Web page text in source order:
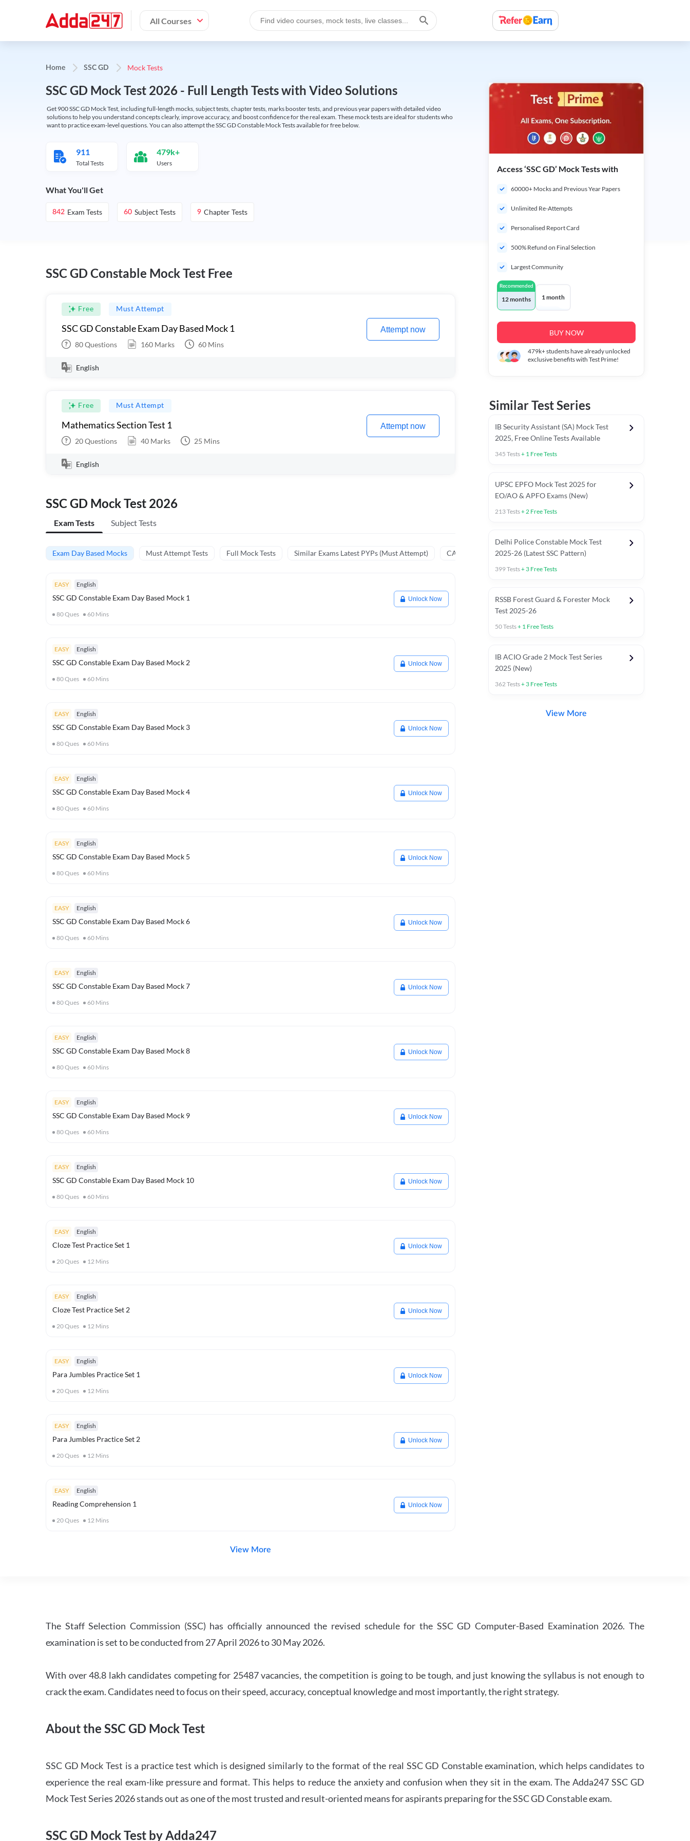
All Courses
Home SSC GD Mock Tests
SSC GD Mock Test 2026 - Full Length Tests with Video Solutions
Get 900 SSC GD Mock Test, including full-length mocks, subject tests, chapter tests, marks booster tests, and previous year papers with detailed video
solutions to help you understand concepts clearly, improve accuracy, and boost confidence for the real exam. These mock tests are ideal for students who
want to practice exam-level questions. You can also attempt the SSC GD Constable Mock Tests available for free below.
911
Total Tests
479k+
Users
What You'll Get
842 Exam Tests 60 Subject Tests 9 Chapter Tests
SSC GD Constable Mock Test Free
Free Must Attempt
SSC GD Constable Exam Day Based Mock 1
80Questions 160 Marks 60 Mins
Attempt now
English
Free Must Attempt
Mathematics Section Test 1
20Questions 40 Marks 25 Mins
Attempt now
English
SSC GD Mock Test 2026
Exam Tests Subject Tests
Exam Day Based Mocks Must Attempt Tests Full Mock Tests Similar Exams Latest PYPs (Must Attempt) CA Asked in Latest 2025-26 Exams Previous Year Paper
EASY English
SSC GD Constable Exam Day Based Mock 1
80Ques 60 Mins
Unlock Now
EASY English
SSC GD Constable Exam Day Based Mock 2
80Ques 60 Mins
Unlock Now
EASY English
SSC GD Constable Exam Day Based Mock 3
80Ques 60 Mins
Unlock Now
EASY English
SSC GD Constable Exam Day Based Mock 4
80Ques 60 Mins
Unlock Now
EASY English
SSC GD Constable Exam Day Based Mock 5
80Ques 60 Mins
Unlock Now
EASY English
SSC GD Constable Exam Day Based Mock 6
80Ques 60 Mins
Unlock Now
EASY English
SSC GD Constable Exam Day Based Mock 7
80Ques 60 Mins
Unlock Now
EASY English
SSC GD Constable Exam Day Based Mock 8
80Ques 60 Mins
Unlock Now
EASY English
SSC GD Constable Exam Day Based Mock 9
80Ques 60 Mins
Unlock Now
EASY English
SSC GD Constable Exam Day Based Mock 10
80Ques 60 Mins
Unlock Now
EASY English
Cloze Test Practice Set 1
20Ques 12 Mins
Unlock Now
EASY English
Cloze Test Practice Set 2
20Ques 12 Mins
Unlock Now
EASY English
Para Jumbles Practice Set 1
20Ques 12 Mins
Unlock Now
EASY English
Para Jumbles Practice Set 2
20Ques 12 Mins
Unlock Now
EASY English
Reading Comprehension 1
20Ques 12 Mins
Unlock Now
View More
Access ‘SSC GD’ Mock Tests with
60000+ Mocks and Previous Year Papers
Unlimited Re-Attempts
Personalised Report Card
500% Refund on Final Selection
Largest Community
Recommended
12 months 1 month
BUY NOW
479k+students have already unlocked
exclusive benefits with Test Prime!
Similar Test Series
IB Security Assistant (SA) Mock Test
2025, Free Online Tests Available
345 Tests+ 1 Free Tests
UPSC EPFO Mock Test 2025 for
EO/AO & APFO Exams (New)
213Tests+2 Free Tests
Delhi Police Constable Mock Test
2025-26 (Latest SSC Pattern)
399Tests+ 3 Free Tests
RSSB Forest Guard & Forester Mock
Test 2025-26
50Tests+ 1 Free Tests
IB ACIO Grade 2 Mock Test Series
2025 (New)
362Tests+ 3 Free Tests
View More
The Staff Selection Commission (SSC) has officially announced the revised schedule for the SSC GD Computer-Based Examination 2026. The
examination is set to be conducted from 27 April 2026 to 30 May 2026.
With over 48.8 lakh candidates competing for 25487 vacancies, the competition is going to be tough, and just knowing the syllabus is not enough to
crack the exam. Candidates need to focus on their speed, accuracy, conceptual knowledge and most importantly, the right strategy.
About the SSC GD Mock Test
SSC GD Mock Test is a practice test which is designed similarly to the format of the real SSC GD Constable examination, which helps candidates to
experience the real exam-like pressure and format. This helps to reduce the anxiety and confusion when they sit in the exam. The Adda247 SSC GD
Mock Test Series 2026 stands out as one of the most trusted and result-oriented means for aspirants preparing for the SSC GD Constable exam.
SSC GD Mock Test by Adda247